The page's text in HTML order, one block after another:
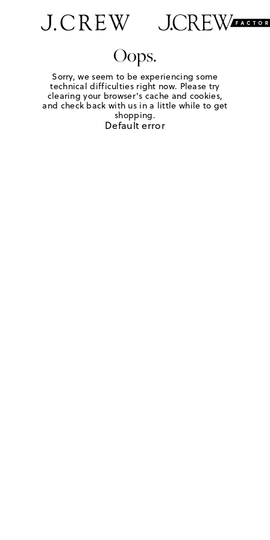
Oops.
Sorry, we seem to be experiencing some
technical difficulties right now. Please try
clearing your browser's cache and cookies,
and check back with us in a little while to get
shopping.
Default error